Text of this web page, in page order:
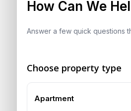
How Can We
Answer a few quick questions
Choose property type
Apartment
Authority), is
with blockchain-
tokenised